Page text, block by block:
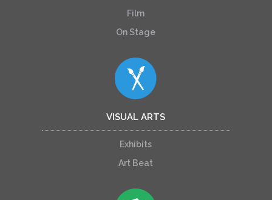
Film
On Stage
VISUAL ARTS
Exhibits
Art Beat